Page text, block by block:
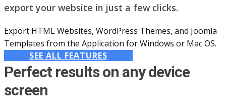
export your website in just a few clicks.
Export HTML Websites, WordPress Themes, and Joomla
Templates from the Application for Windows or Mac OS.
SEE ALL FEATURES
Perfect results on any device
screen